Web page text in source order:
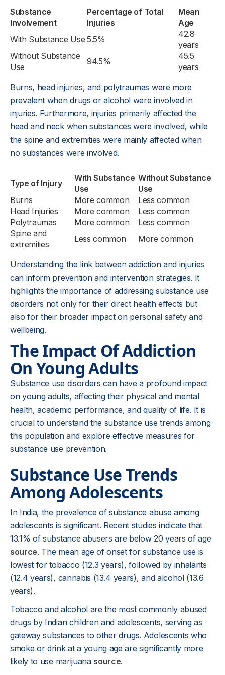
Substance
Involvement
Percentage of Total
Injuries
Mean
Age
With Substance Use 5.5%
42.8
years
Without Substance
Use
94.5%
45.5
years
Burns, head injuries, and polytraumas were more
prevalent when drugs or alcohol were involved in
injuries. Furthermore, injuries primarily affected the
head and neck when substances were involved, while
the spine and extremities were mainly affected when
no substances were involved.
Type of Injury
With Substance
Use
Without Substance
Use
Burns
More common
Less common
Head Injuries
More common
Less common
Polytraumas
More common
Less common
Spine and
extremities
Less common More common
Understanding the link between addiction and injuries
can inform prevention and intervention strategies. It
highlights the importance of addressing substance use
disorders not only for their direct health effects but
also for their broader impact on personal safety and
wellbeing.
The Impact Of Addiction
On Young Adults
Substance use disorders can have a profound impact
on young adults, affecting their physical and mental
health, academic performance, and quality of life. It is
crucial to understand the substance use trends among
this population and explore effective measures for
substance use prevention.
Substance Use Trends
Among Adolescents
In India, the prevalence of substance abuse among
adolescents is significant. Recent studies indicate that
13.1% of substance abusers are below 20 years of age
source. The mean age of onset for substance use is
lowest for tobacco (12.3 years), followed by inhalants
(12.4 years), cannabis (13.4 years), and alcohol (13.6
years).
Tobacco and alcohol are the most commonly abused
drugs by Indian children and adolescents, serving as
gateway substances to other drugs. Adolescents who
smoke or drink at a young age are significantly more
likely to use marijuana source.